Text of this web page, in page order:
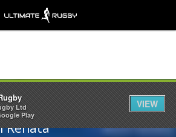
Share
Renata
Ltd
Play
VIEW